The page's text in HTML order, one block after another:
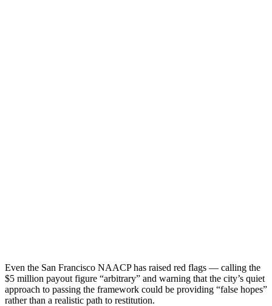
Even the San Francisco NAACP has raised red flags — calling the
$5 million payout figure “arbitrary” and warning that the city’s quiet
approach to passing the framework could be providing “false hopes”
rather than a realistic path to restitution.